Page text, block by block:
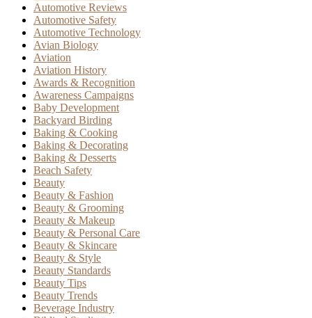
Automotive Reviews
Automotive Safety
Automotive Technology
Avian Biology
Aviation
Aviation History
Awards & Recognition
Awareness Campaigns
Baby Development
Backyard Birding
Baking & Cooking
Baking & Decorating
Baking & Desserts
Beach Safety
Beauty
Beauty & Fashion
Beauty & Grooming
Beauty & Makeup
Beauty & Personal Care
Beauty & Skincare
Beauty & Style
Beauty Standards
Beauty Tips
Beauty Trends
Beverage Industry